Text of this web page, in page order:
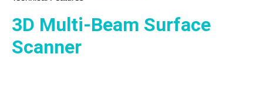
3D Multi-Beam Surface
Scanner